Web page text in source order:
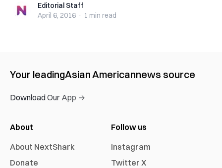
Editorial StaffEditorial Staff
April 6, 2016 · 1 min read
Your leadingAsian Americannews source
Download Our App →
About
About NextShark
Donate
Follow us
Instagram
Twitter X